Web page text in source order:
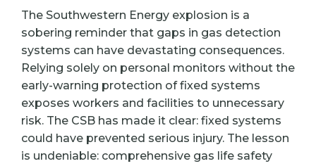
The Southwestern Energy explosion is a
sobering reminder that gaps in gas detection
systems can have devastating consequences.
Relying solely on personal monitors without the
early-warning protection of fixed systems
exposes workers and facilities to unnecessary
risk. The CSB has made it clear: fixed systems
could have prevented serious injury. The lesson
is undeniable: comprehensive gas life safety